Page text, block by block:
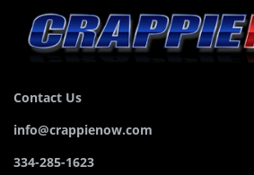
Contact Us
info@crappienow.com
334-285-1623